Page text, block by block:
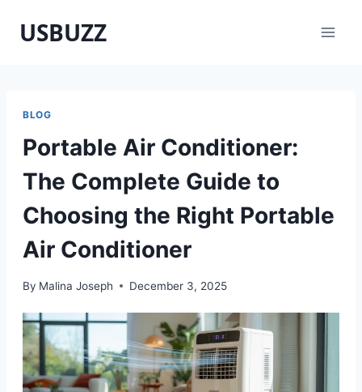
USBUZZ
BLOG
Portable Air Conditioner:
The Complete Guide to
Choosing the Right Portable
Air Conditioner
By Malina Joseph December 3, 2025